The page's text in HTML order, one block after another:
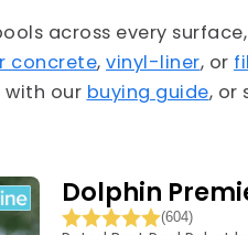
across every
concrete, vinyl-liner, or
with our buying guide, or
Dolphin
(604)